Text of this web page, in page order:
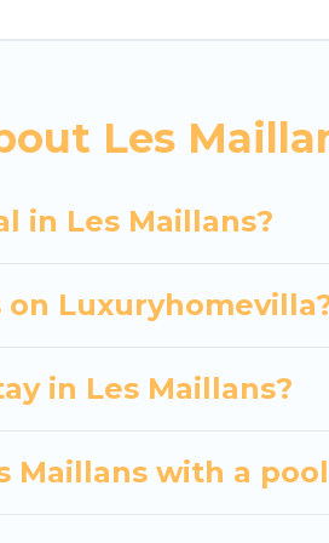
$256. Houses and villas are
Want to stay in or near
searching Luxury Home
Les
in Les Maillans?
in Les Maillans?
Maillans with a